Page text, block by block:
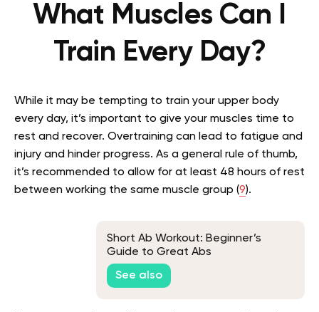
What Muscles Can I
Train Every Day?
While it may be tempting to train your upper body
every day, it’s important to give your muscles time to
rest and recover. Overtraining can lead to fatigue and
injury and hinder progress. As a general rule of thumb,
it’s recommended to allow for at least 48 hours of rest
between working the same muscle group (9).
Short Ab Workout: Beginner’s
Guide to Great Abs
See also